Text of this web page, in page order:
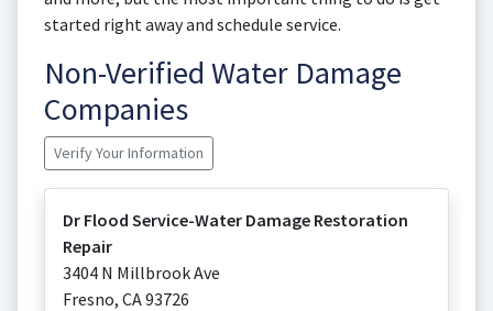
started right away and schedule service.
Non-Verified Water Damage
Companies
Verify Your Information
Dr Flood Service-Water Damage Restoration
Repair
3404 N Millbrook Ave
Fresno, CA93726